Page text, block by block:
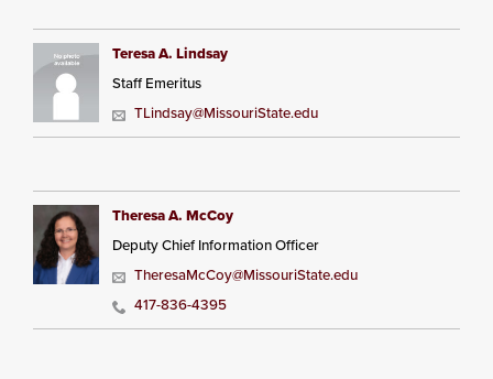
Teresa A. Lindsay
Staff Emeritus
TLindsay@MissouriState.edu
Theresa A. McCoy
Deputy Chief Information Officer
TheresaMcCoy@MissouriState.edu
417-836-4395